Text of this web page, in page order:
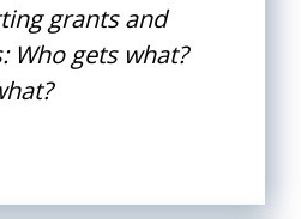
grants and
Who gets what?